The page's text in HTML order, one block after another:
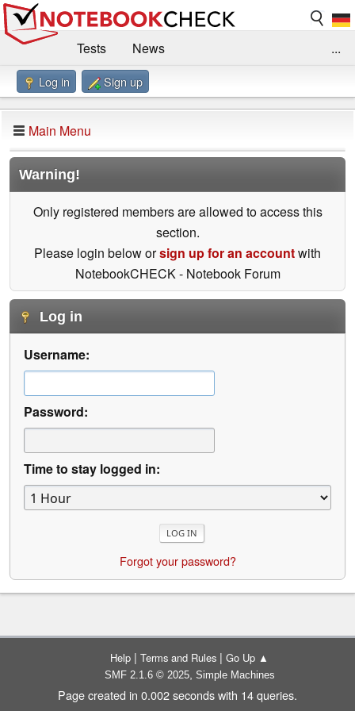
Tests
News
Benchmarks / Technik
Forum
Impressum
...
Log in Sign up
Main Menu
Warning!
Only registered members are allowed to access this
section.
Please login below orsign up for an accountwith
NotebookCHECK - Notebook Forum
Log in
Username:
Password:
Time to stay logged in:
Forgot your password?
Help | Terms and Rules | Go Up ▲
SMF 2.1.6 © 2025, Simple Machines
Page created in 0.002 seconds with 14 queries.